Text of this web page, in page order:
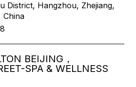
District, Hangzhou, Zhejiang,
China
BEIJING，
SPA & WELLNESS